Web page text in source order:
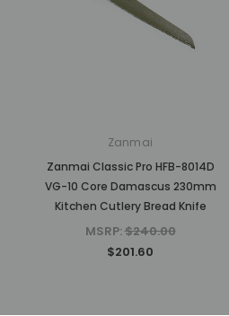
Zanmai
Zanmai Classic Pro HFB-8014D
VG-10 Core Damascus 230mm
Kitchen Cutlery Bread Knife
MSRP:$240.00
$201.60